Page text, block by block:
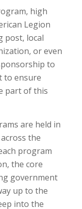
high
Legion
post, local
or even
to
to ensure
part of this
are held in
the
program
the core
government
up to the
into the